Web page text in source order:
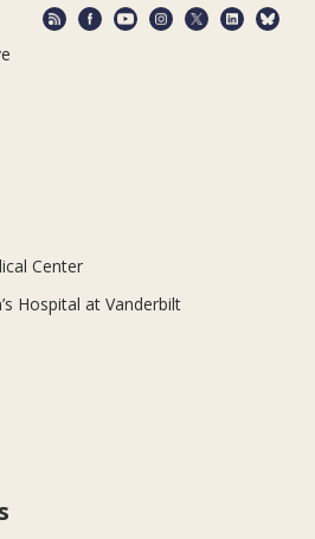
Center
Hospital at Vanderbilt